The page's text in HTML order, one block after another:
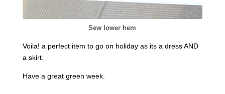
Sew lower hem
Voila! a perfect item to go on holiday as its a dress AND
a skirt.
Have a great green week.